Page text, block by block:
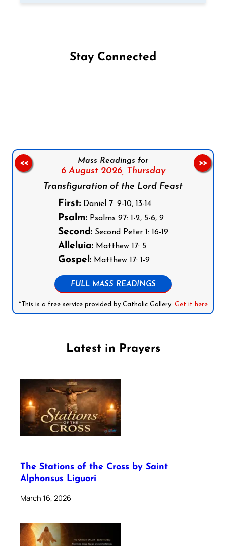
Stay Connected
Mass Readings for
6 August 2026, Thursday
Transfiguration of the Lord Feast
First:Daniel 7: 9-10, 13-14
Psalm:Psalms 97: 1-2, 5-6, 9
Second:Second Peter 1: 16-19
Alleluia:Matthew 17: 5
Gospel:Matthew 17: 1-9
FULL MASS READINGS
*This is a free service provided by Catholic Gallery. Get it here
<< >>
Latest in Prayers
The Stations of the Cross by Saint
Alphonsus Liguori
March 16, 2026